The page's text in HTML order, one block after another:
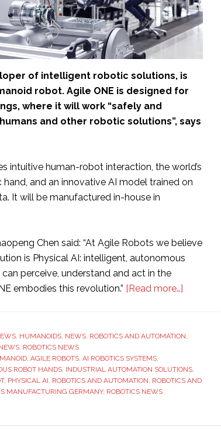
of intelligent robotic solutions, is
robot. Agile ONE is designed for
where it will work “safely and
and other robotic solutions”, says
intuitive human-robot interaction, the world’s
and an innovative AI model trained on
It will be manufactured in-house in
Chen said: “At Agile Robots we believe
is Physical AI: intelligent, autonomous
perceive, understand and act in the
embodies this revolution.” [Read more…]
launches
humanoid
industry
, HUMANOIDS, NEWS, ROBOTICS AND AUTOMATION,
, ROBOTICS NEWS
, AGILE ROBOTS, AI ROBOTICS SYSTEMS,
ROBOT HANDS, INDUSTRIAL AUTOMATION SOLUTIONS,
, PHYSICAL AI, ROBOTICS AND AUTOMATION, ROBOTICS AND
MANUFACTURING GERMANY, ROBOTICS NEWS